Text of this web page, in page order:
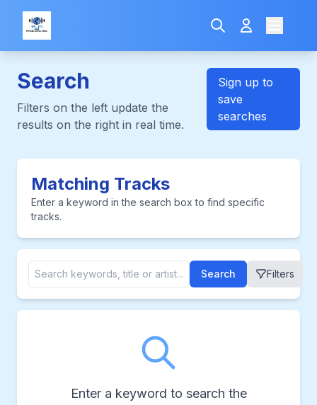
Search
Filters on the left update the
results on the right in real time.
Sign up to
save
searches
Matching Tracks
Enter a keyword in the search box to find specific
tracks.
Search Filters
Enter a keyword to search the